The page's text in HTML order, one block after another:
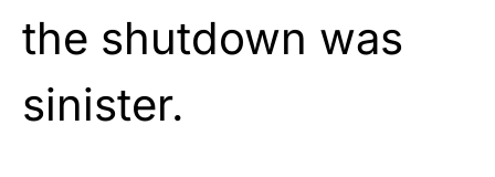
the shutdown was
sinister.